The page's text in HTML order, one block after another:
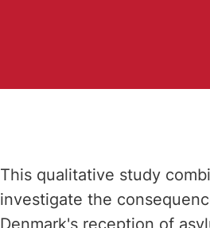
This qualitative study
investigate the
Denmark's reception of